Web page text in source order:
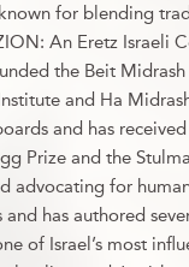
for blending
An Eretz Israeli
the Beit
and Ha
and has
Prize and the
advocating for
has authored
of Israel’s most